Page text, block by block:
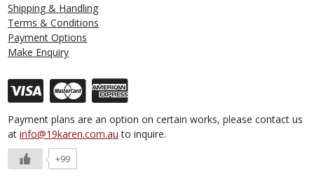
Shipping & Handling
Terms & Conditions
Payment Options
Make Enquiry
Payment plans are an option on certain works, please contact us
atinfo@19karen.com.au to inquire.
+99